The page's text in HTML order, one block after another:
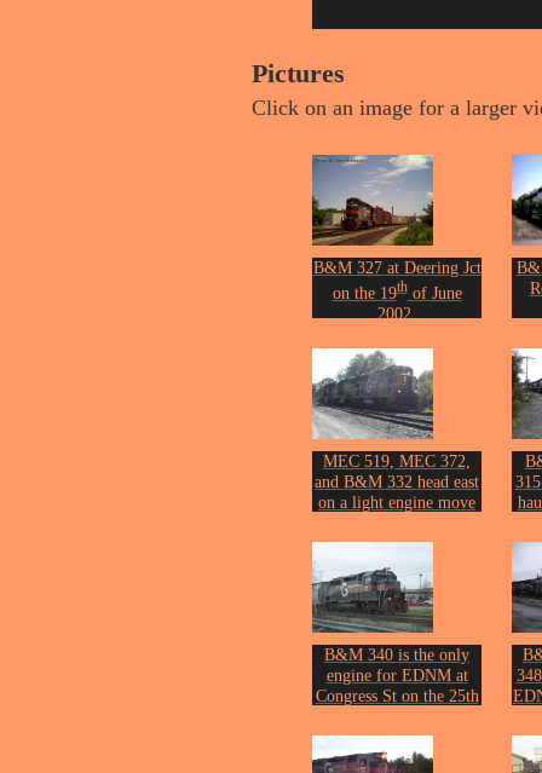
Pictures
Click on an image for a larger
B&M 327 at Deering Jct
on the 19thof June
2002.
MEC 519, MEC 372,
and B&M 332 head east
on a light engine move
20th of July 2005.
Photo by John Erickson.
B&M 340 is the only
engine for EDNM at
Congress St on the 25th
Photo by John Erickson.